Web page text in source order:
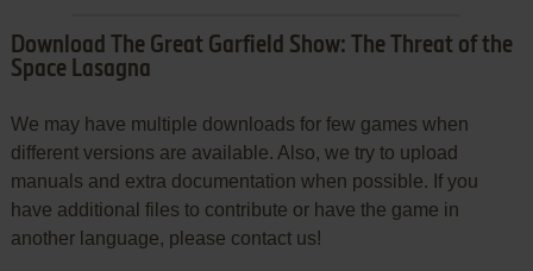
Download The Great Garfield Show: The Threat of the
Space Lasagna
We may have multiple downloads for few games when
different versions are available. Also, we try to upload
manuals and extra documentation when possible. If you
have additional files to contribute or have the game in
another language, please contact us!